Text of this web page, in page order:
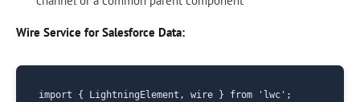
Wire Service for Salesforce Data:
import { LightningElement, wire } from 'lwc';